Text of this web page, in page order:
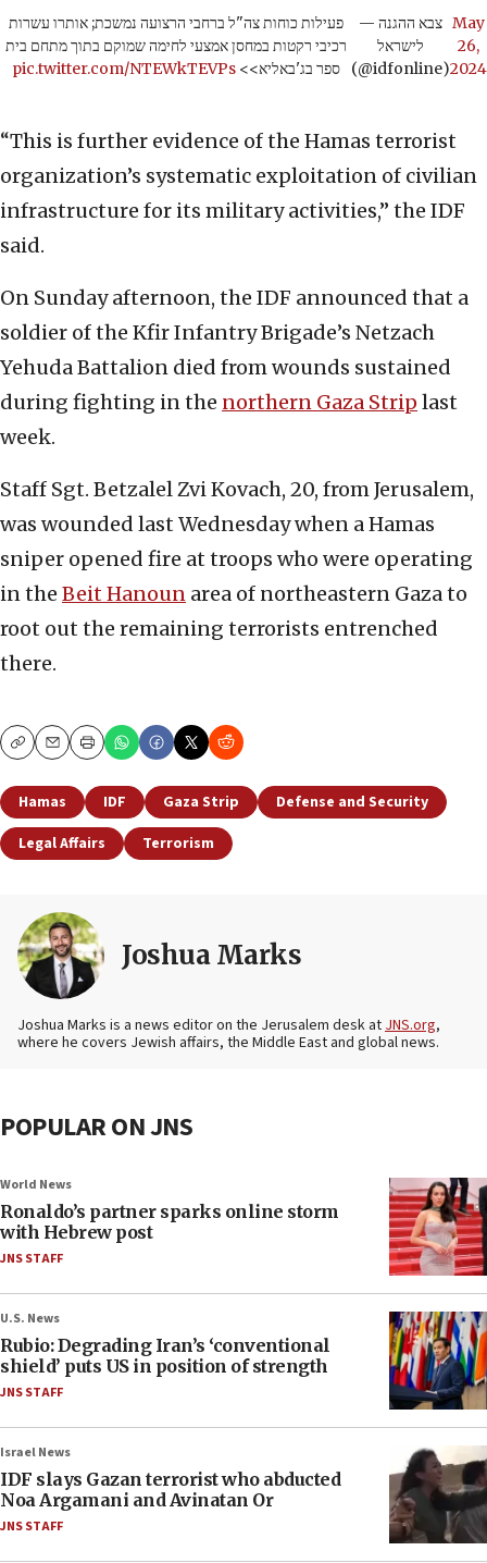
פעילות כוחות צה"ל ברחבי הרצועה נמשכת; אותרו עשרות
רכיבי רקטות במחסן אמצעי לחימה שמוקם בתוך מתחם בית
ספר בג'באליא>>pic.twitter.com/NTEWkTEVPs
— צבא ההגנה
לישראל
(@idfonline)
May
26,
2024
“This is further evidence of the Hamas terrorist
organization’s systematic exploitation of civilian
infrastructure for its military activities,” the IDF
said.
On Sunday afternoon, the IDF announced that a
soldier of the Kfir Infantry Brigade’s Netzach
Yehuda Battalion died from wounds sustained
during fighting in the northern Gaza Strip last
week.
Staff Sgt. Betzalel Zvi Kovach, 20, from Jerusalem,
was wounded last Wednesday when a Hamas
sniper opened fire at troops who were operating
in the Beit Hanoun area of northeastern Gaza to
root out the remaining terrorists entrenched
there.
CopyEmailPrint
Hamas IDF Gaza Strip
Defense and Security
Legal Affairs
Terrorism
Joshua Marks
Joshua Marks is a news editor on the Jerusalem desk atJNS.org,
where he covers Jewish affairs, the Middle East and global news.
POPULAR ON JNS
World News
Ronaldo’s partner sparks online storm
with Hebrew post
JNS STAFF
U.S. News
Rubio: Degrading Iran’s ‘conventional
shield’ puts US in position of strength
JNS STAFF
Israel News
IDF slays Gazan terrorist who abducted
Noa Argamani and Avinatan Or
JNS STAFF